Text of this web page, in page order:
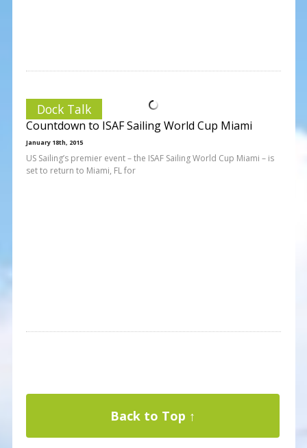
Dock Talk
Countdown to ISAF Sailing World Cup Miami
January 18th, 2015
US Sailing’s premier event – the ISAF Sailing World Cup Miami – is
set to return to Miami, FL for
Back to Top ↑